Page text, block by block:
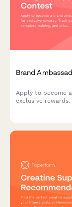
Brand
Apply to become
exclusive